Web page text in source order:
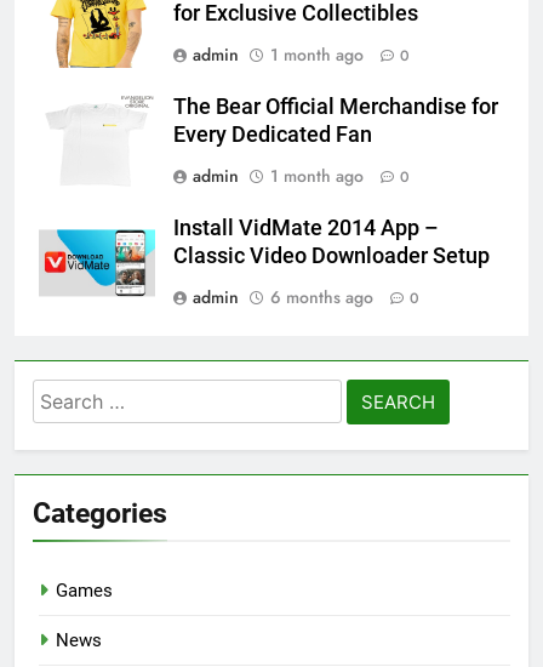
for Exclusive Collectibles
admin
1 month ago 0
The Bear Official Merchandise for
Every Dedicated Fan
admin
1 month ago 0
Install VidMate 2014 App –
Classic Video Downloader Setup
admin
6 months ago 0
Search
for:
Categories
Games
News